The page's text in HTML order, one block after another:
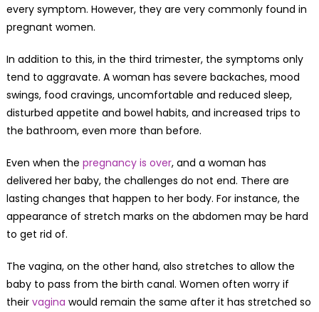
every symptom. However, they are very commonly found in
pregnant women.
In addition to this, in the third trimester, the symptoms only
tend to aggravate. A woman has severe backaches, mood
swings, food cravings, uncomfortable and reduced sleep,
disturbed appetite and bowel habits, and increased trips to
the bathroom, even more than before.
Even when the pregnancy is over, and a woman has
delivered her baby, the challenges do not end. There are
lasting changes that happen to her body. For instance, the
appearance of stretch marks on the abdomen may be hard
to get rid of.
The vagina, on the other hand, also stretches to allow the
baby to pass from the birth canal. Women often worry if
their vagina would remain the same after it has stretched so